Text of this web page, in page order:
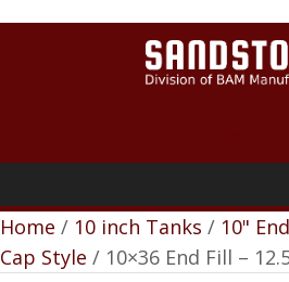
Home / 10 inch Tanks / 10"
Cap Style / 10×36 End Fill –